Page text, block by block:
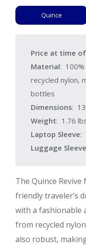
Quince
Price at time
Material:
recycled nylon,
bottles
Dimensions:
Weight: 1.76
Laptop Sleeve:
Luggage Sleeve
The Quince
friendly traveler’s
with a fashionable
from recycled
also robust,